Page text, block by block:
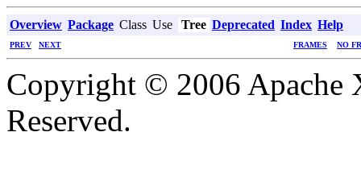
Overview Package Class Use Tree Deprecated Index Help
PREV NEXT FRAMES NO
Copyright © 2006
Reserved.